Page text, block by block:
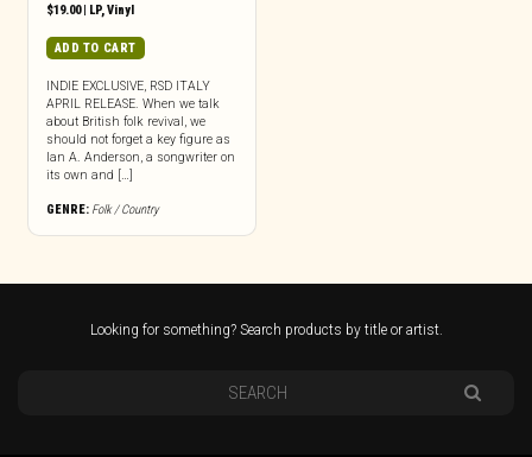
$19.00| LP,Vinyl
ADD TO CART
INDIE EXCLUSIVE, RSD ITALY
APRIL RELEASE. When we talk
about British folk revival, we
should not forget a key figure as
Ian A. Anderson, a songwriter on
its own and […]
GENRE: Folk / Country
Looking for something? Search products by title or artist.